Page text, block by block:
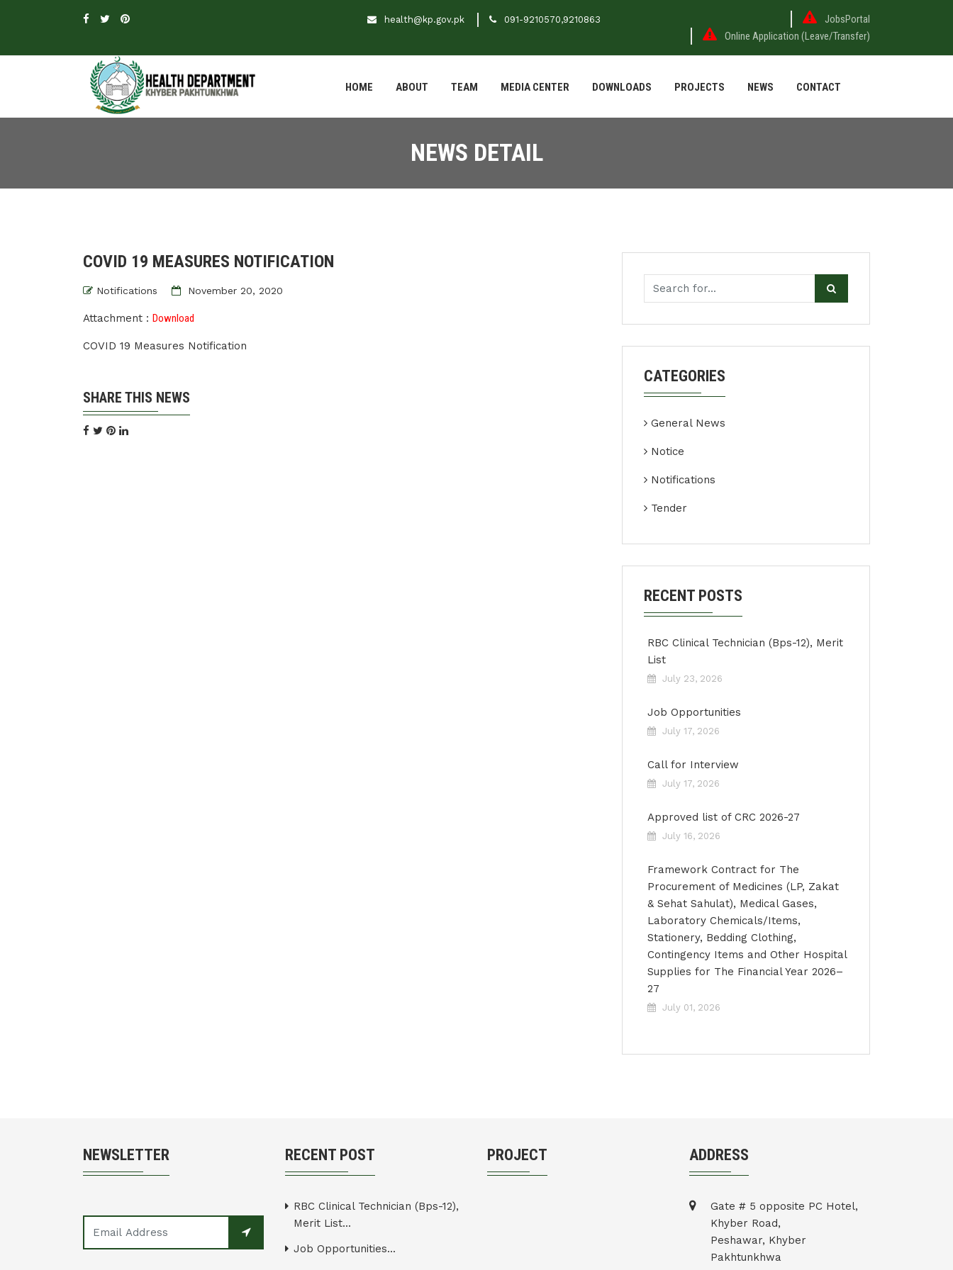
health@kp.gov.pk 091-9210570,9210863
JobsPortal
Online Application (Leave/Transfer)
HOME ABOUT TEAM MEDIA CENTER DOWNLOADS PROJECTS NEWS CONTACT
NEWS DETAIL
COVID 19 MEASURES NOTIFICATION
Notifications November 20, 2020
Attachment : Download
COVID 19 Measures Notification
SHARE THIS NEWS
CATEGORIES
General News
Notice
Notifications
Tender
RECENT POSTS
RBC Clinical Technician (Bps-12), Merit
List
July 23, 2026
Job Opportunities
July 17, 2026
Call for Interview
July 17, 2026
Approved list of CRC 2026-27
July 16, 2026
Framework Contract for The
Procurement of Medicines (LP, Zakat
& Sehat Sahulat), Medical Gases,
Laboratory Chemicals/Items,
Stationery, Bedding Clothing,
Contingency Items and Other Hospital
Supplies for The Financial Year 2026–
27
July 01, 2026
NEWSLETTER RECENT POST
RBC Clinical Technician (Bps-12),
Merit List...
Job Opportunities...
PROJECT ADDRESS
Gate # 5 opposite PC Hotel,
Khyber Road,
Peshawar, Khyber
Pakhtunkhwa